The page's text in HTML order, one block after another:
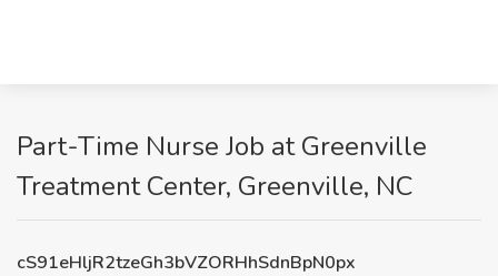
Part-Time Nurse Job at Greenville
Treatment Center, Greenville, NC
cS91eHljR2tzeGh3bVZORHhSdnBpN0px